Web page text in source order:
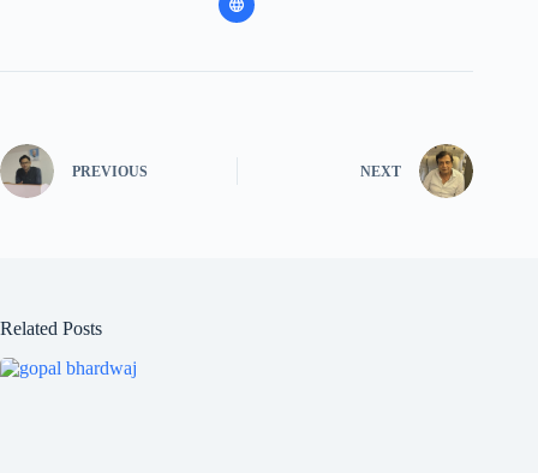
PREVIOUS NEXT
Related Posts